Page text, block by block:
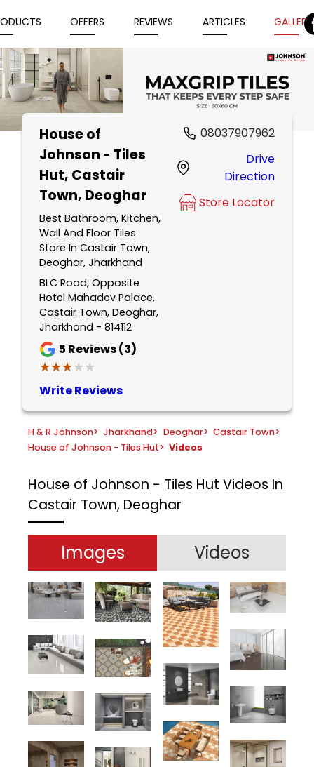
OFFERS REVIEWS ARTICLES GALLERY
House of
Johnson - Tiles
Hut, Castair
Town, Deoghar
Best Bathroom, Kitchen,
Wall And Floor Tiles
Store In Castair Town,
Deoghar, Jharkhand
BLC Road, Opposite
Hotel Mahadev Palace,
Castair Town, Deoghar,
Jharkhand - 814112
5 Reviews (3)
★★★★★
★★★★★
Write Reviews
08037907962
Drive
Direction
Store Locator
H & R Johnson> Jharkhand> Deoghar> Castair Town>
House of Johnson - Tiles Hut> Videos
House of Johnson - Tiles Hut Videos In
Castair Town, Deoghar
Images Videos